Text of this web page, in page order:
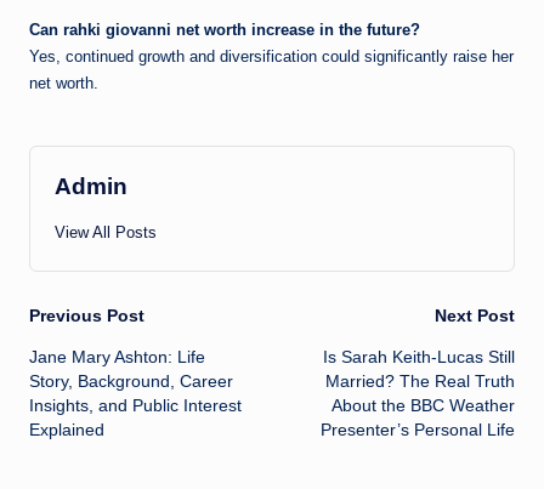
Can rahki giovanni net worth increase in the future?
Yes, continued growth and diversification could significantly raise her
net worth.
Admin
View All Posts
Post
navigation
Previous Post
Jane Mary Ashton: Life
Story, Background, Career
Insights, and Public Interest
Explained
Next Post
Is Sarah Keith-Lucas Still
Married? The Real Truth
About the BBC Weather
Presenter’s Personal Life